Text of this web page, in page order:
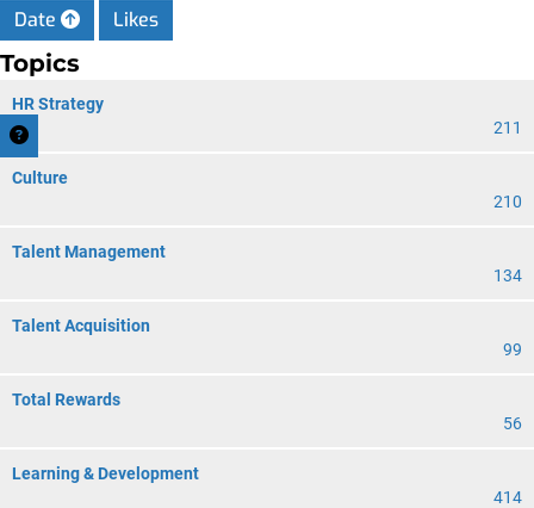
Date Likes
Topics
HR Strategy
211
Culture
210
Talent Management
134
Talent Acquisition
99
Total Rewards
56
Learning & Development
414